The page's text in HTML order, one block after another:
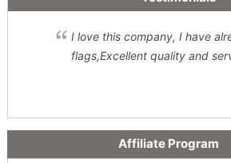
I love this company, I have
flags,Excellent quality and
Affiliate Program